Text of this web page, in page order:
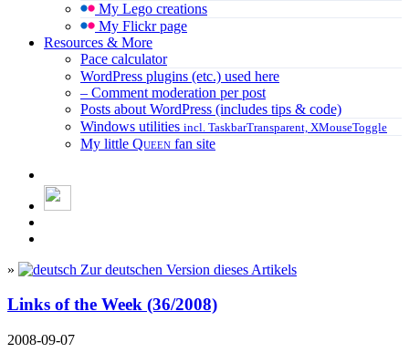
My Lego creations
My Flickr page
Resources & More
Pace calculator
WordPress plugins (etc.) used here
– Comment moderation per post
Posts about WordPress (includes tips & code)
Windows utilities incl. TaskbarTransparent, XMouseToggle
My little Queen fan site
» Zur deutschen Version dieses Artikels
Links of the Week (36/2008)
2008-09-07